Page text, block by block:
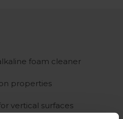
foam cleaner
properties
vertical surfaces